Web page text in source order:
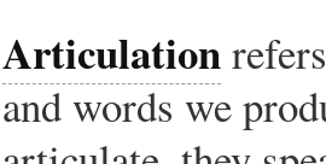
Articulation
and words we